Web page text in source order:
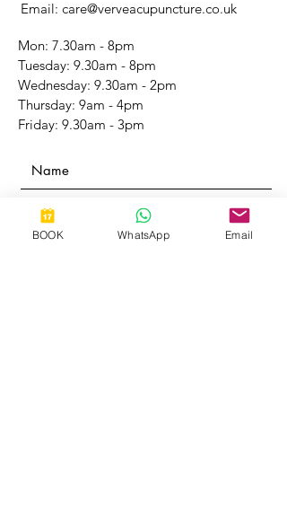
Email: care@verveacupuncture.co.uk
Mon: 7.30am - 8pm
​​Tuesday: 9.30am - 8pm
Wednesday: 9.30am - 2pm
​Thursday: 9am - 4pm
Friday: 9.30am - 3pm
BOOK WhatsApp Email